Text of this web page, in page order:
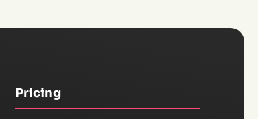
Pricing